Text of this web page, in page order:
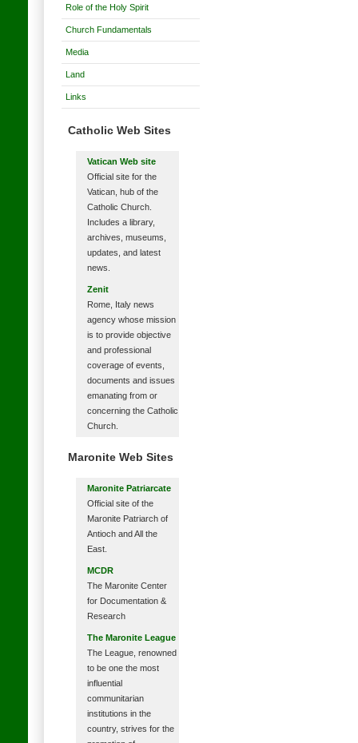
Role of the Holy Spirit
Church Fundamentals
Media
Land
Links
Catholic Web Sites
Vatican Web site
Official site for the
Vatican, hub of the
Catholic Church.
Includes a library,
archives, museums,
updates, and latest
news.
Zenit
Rome, Italy news
agency whose mission
is to provide objective
and professional
coverage of events,
documents and issues
emanating from or
concerning the Catholic
Church.
Maronite Web Sites
Maronite Patriarcate
Official site of the
Maronite Patriarch of
Antioch and All the
East.
MCDR
The Maronite Center
for Documentation &
Research
The Maronite League
The League, renowned
to be one the most
influential
communitarian
institutions in the
country, strives for the